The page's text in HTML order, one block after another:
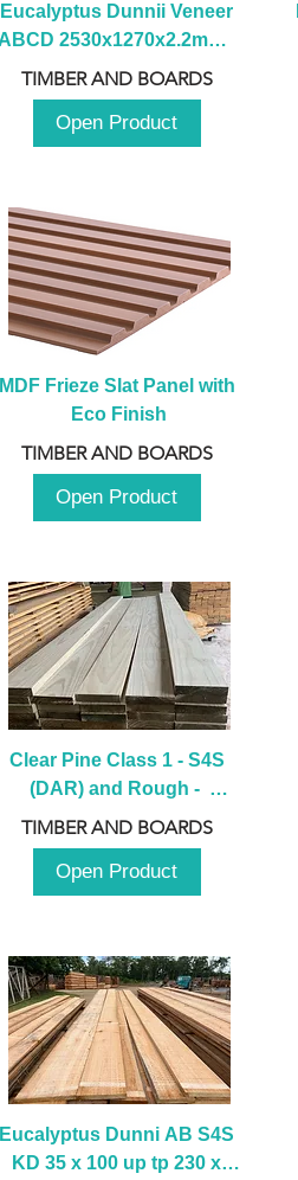
Eucalyptus Dunnii Veneer
ABCD 2530x1270x2.2mm -
B
TIMBER AND BOARDS
Open Product
MDF Frieze Slat Panel with
Eco Finish
TIMBER AND BOARDS
Open Product
Clear Pine Class 1 - S4S
(DAR) and Rough -
2980mm
TIMBER AND BOARDS
Open Product
Eucalyptus Dunni AB S4S
KD 35 x 100 up tp 230 x